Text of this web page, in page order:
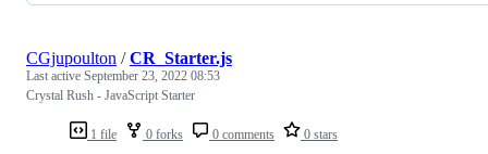
1 file 0 forks 0 comments 0 stars
CGjupoulton /CR_Starter.js
Last active September 23, 2022 08:53
Crystal Rush - JavaScript Starter